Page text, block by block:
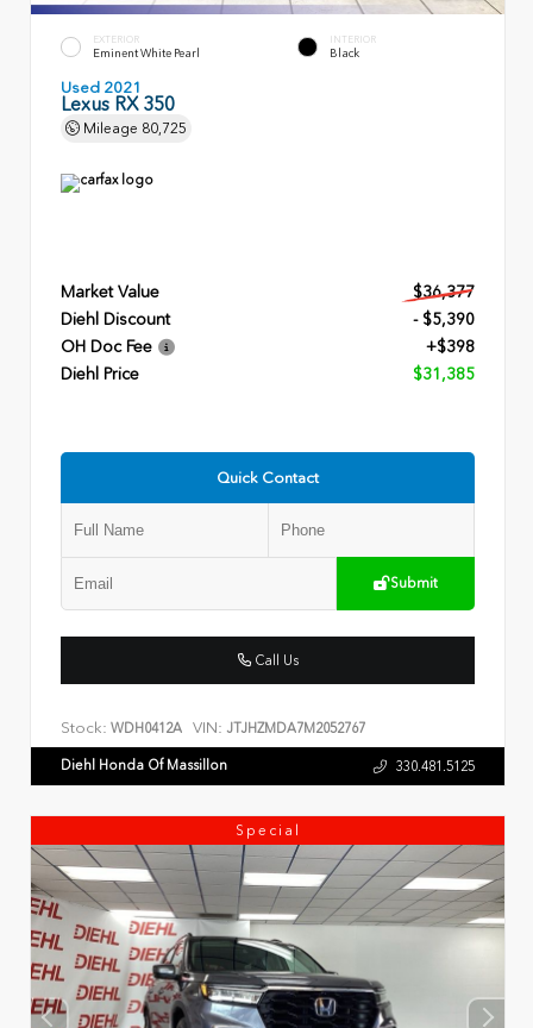
EXTERIOR
Eminent White Pearl
INTERIOR
Black
Used 2021
Lexus RX 350
Mileage 80,725
Market Value
$36,377
Diehl Discount
- $5,390
OH Doc Fee
+$398
Diehl Price
$31,385
Quick Contact
Submit
Call Us
Stock: WDH0412A VIN: JTJHZMDA7M2052767
Diehl Honda Of Massillon 330.481.5125
Special